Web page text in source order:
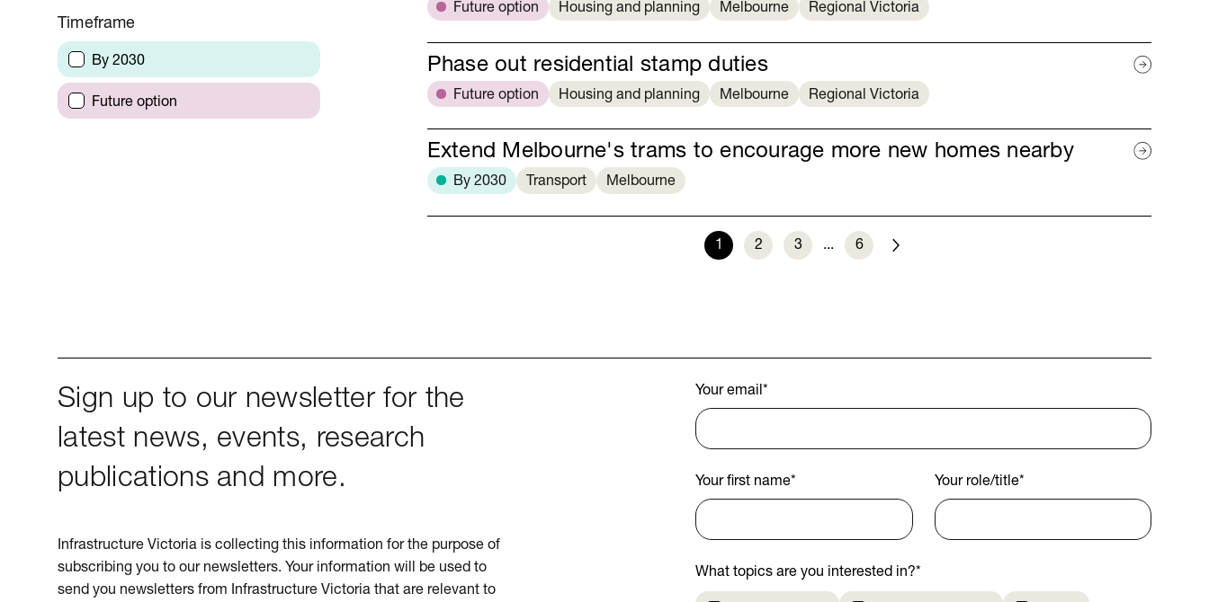
Timeframe
By 2030
Future option
Future option Housing and planning Melbourne Regional Victoria
Phase out residential stamp duties
Future option Housing and planning Melbourne Regional Victoria
Extend Melbourne's trams to encourage more new homes nearby
By 2030 Transport Melbourne
1 2 3 ... 6
Sign up to our newsletter for the
latest news, events, research
publications and more.
Infrastructure Victoria is collecting this information for the purpose of
subscribing you to our newsletters. Your information will be used to
send you newsletters from Infrastructure Victoria that are relevant to
Your email *
Your first name* Your role/title*
What topics are you interested in?*